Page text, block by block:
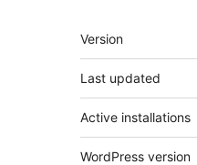
Meta
Version
Last updated
Active installations
WordPress version